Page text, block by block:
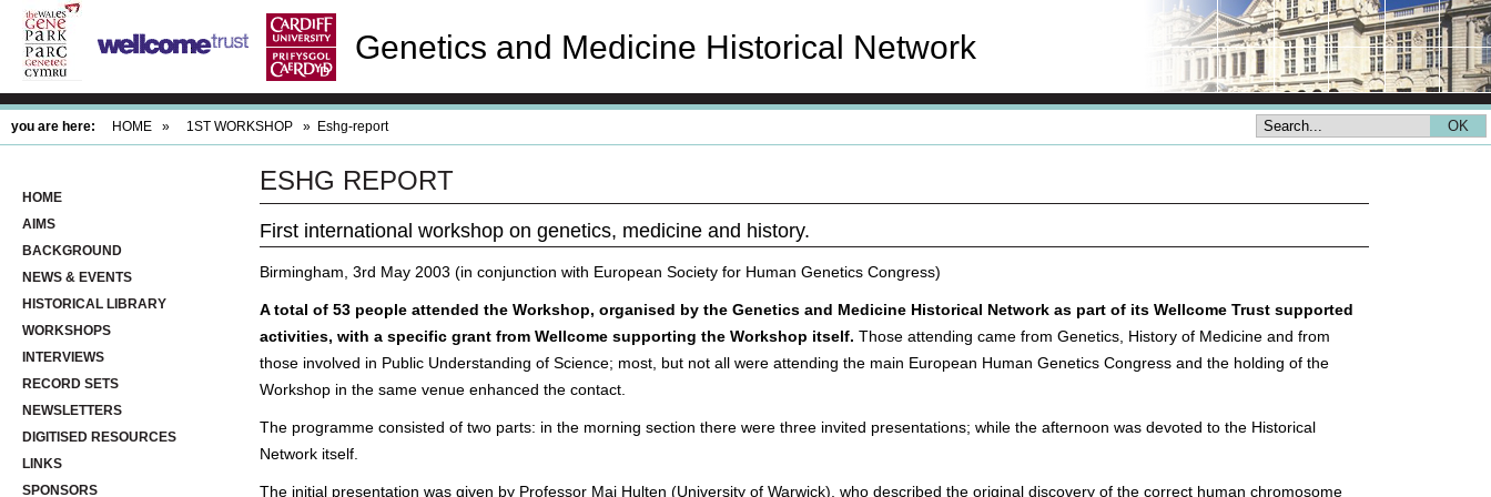
Genetics and Medicine Historical Network
you are here: HOME » 1ST WORKSHOP » Eshg-report
HOME
AIMS
BACKGROUND
NEWS & EVENTS
HISTORICAL LIBRARY
WORKSHOPS
INTERVIEWS
RECORD SETS
NEWSLETTERS
DIGITISED RESOURCES
LINKS
SPONSORS
ESHG REPORT
First international workshop on genetics, medicine and history.
Birmingham, 3rd May 2003 (in conjunction with European Society for Human Genetics Congress)
A total of 53 people attended the Workshop, organised by the Genetics and Medicine Historical Network as part of its Wellcome Trust supported
activities, with a specific grant from Wellcome supporting the Workshop itself. Those attending came from Genetics, History of Medicine and from
those involved in Public Understanding of Science; most, but not all were attending the main European Human Genetics Congress and the holding of the
Workshop in the same venue enhanced the contact.
The programme consisted of two parts: in the morning section there were three invited presentations; while the afternoon was devoted to the Historical
Network itself.
The initial presentation was given by Professor Maj Hulten (University of Warwick), who described the original discovery of the correct human chromosome